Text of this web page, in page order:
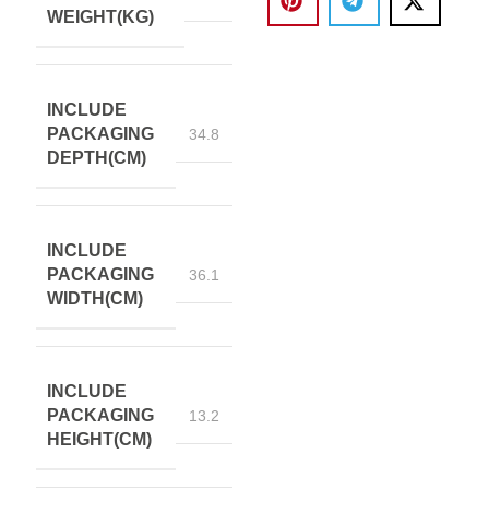
WEIGHT(KG)
INCLUDE
PACKAGING
DEPTH(CM)
34.8
INCLUDE
PACKAGING
WIDTH(CM)
36.1
INCLUDE
PACKAGING
HEIGHT(CM)
13.2